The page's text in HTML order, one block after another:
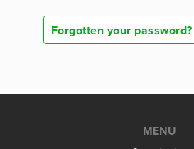
Forgotten your password?
MENU